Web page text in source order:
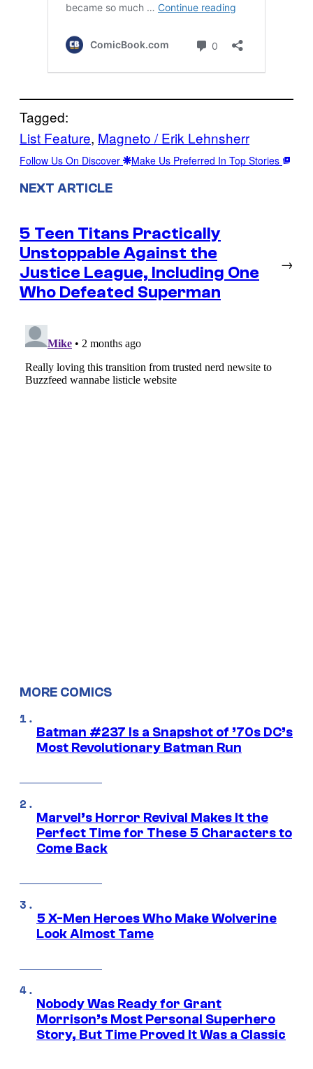
Tagged:
List Feature, Magneto / Erik Lehnsherr
Follow Us On Discover Make Us Preferred In Top Stories
NEXT ARTICLE
5 Teen Titans Practically
Unstoppable Against the
Justice League, Including One
Who Defeated Superman
→
MORE COMICS
Batman #237 Is a Snapshot of ’70s DC’s
Most Revolutionary Batman Run
Marvel’s Horror Revival Makes It the
Perfect Time for These 5 Characters to
Come Back
5 X-Men Heroes Who Make Wolverine
Look Almost Tame
Nobody Was Ready for Grant
Morrison’s Most Personal Superhero
Story, But Time Proved It Was a Classic